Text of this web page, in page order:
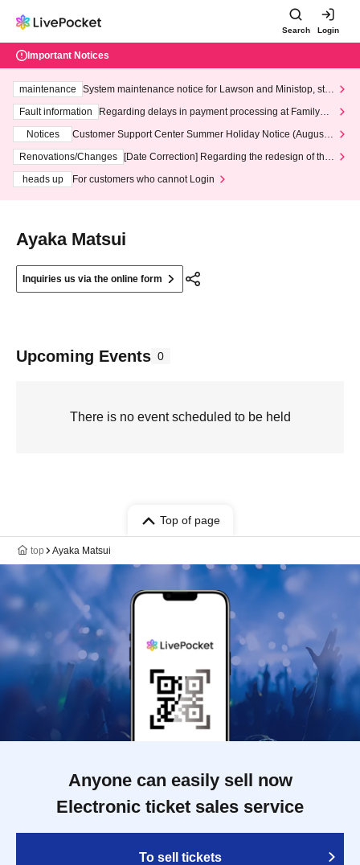
Search Login
Important Notices
maintenance
System maintenance notice for Lawson and Ministop, star
ting at 3:00 AM on Wednesday (Wed)
Fault information
Regarding delays in payment processing at FamilyMa
Notices
Customer Support Center Summer Holiday Notice (August 1
3th - August 14th, 2026)
Renovations/Changes
[Date Correction] Regarding the redesign of the
heads up
For customers who cannot Login
Ayaka Matsui
Inquiries us via the online form
Upcoming Events 0
There is no event scheduled to be held
Top of page
top Ayaka Matsui
Anyone can easily sell now
Electronic ticket sales service
To sell tickets